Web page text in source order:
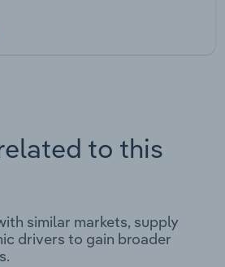
to this
similar markets, supply
drivers to gain broader